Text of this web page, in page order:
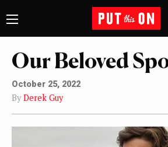
Our Beloved
October 25, 2022
By Derek Guy